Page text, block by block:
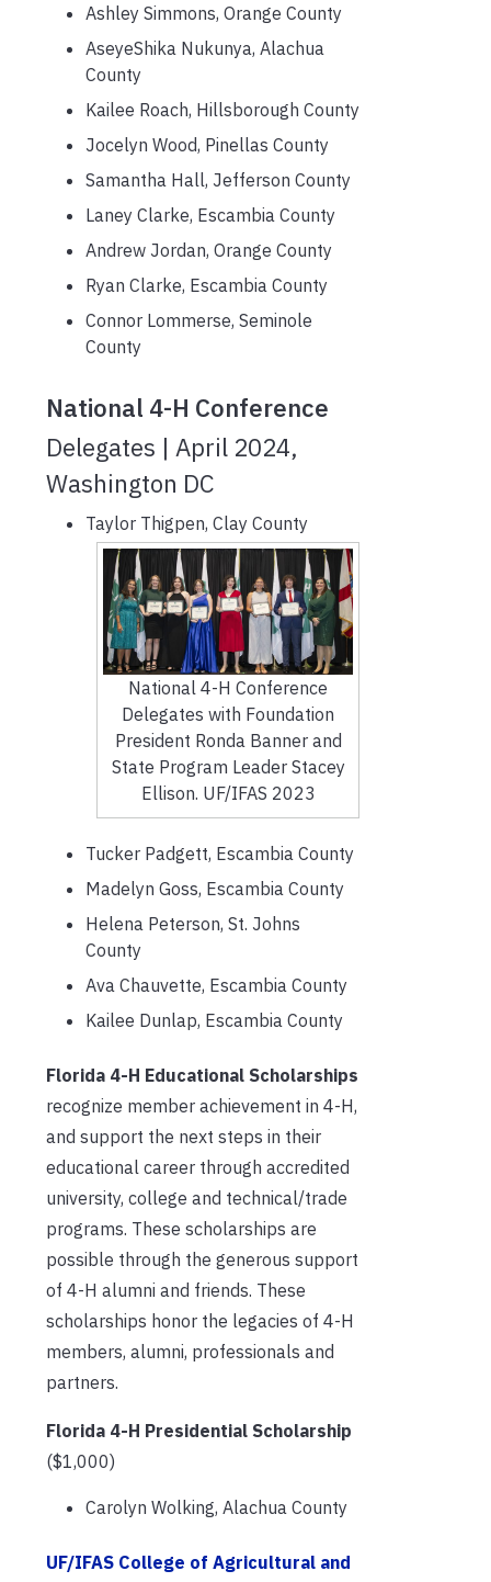
Ashley Simmons, Orange County
AseyeShika Nukunya, Alachua
County
Kailee Roach, Hillsborough County
Jocelyn Wood, Pinellas County
Samantha Hall, Jefferson County
Laney Clarke, Escambia County
Andrew Jordan, Orange County
Ryan Clarke, Escambia County
Connor Lommerse, Seminole
County
National 4-H Conference
Delegates | April 2024,
Washington DC
National 4-H Conference
Delegates with Foundation
President Ronda Banner and
State Program Leader Stacey
Ellison. UF/IFAS 2023
Taylor Thigpen, Clay County
Tucker Padgett, Escambia County
Madelyn Goss, Escambia County
Helena Peterson, St. Johns
County
Ava Chauvette, Escambia County
Kailee Dunlap, Escambia County
Florida 4-H Educational Scholarships
recognize member achievement in 4-H,
and support the next steps in their
educational career through accredited
university, college and technical/trade
programs. These scholarships are
possible through the generous support
of 4-H alumni and friends. These
scholarships honor the legacies of 4-H
members, alumni, professionals and
partners.
Florida 4-H Presidential Scholarship
($1,000)
Carolyn Wolking, Alachua County
UF/IFAS College of Agricultural and